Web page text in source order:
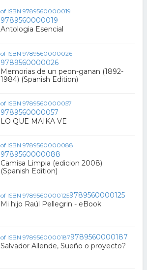
9789560000019
Antologia Esencial
9789560000026
Memorias de un peon-ganan (1892-
1984) (Spanish Edition)
9789560000057
LO QUE MAIKA VE
9789560000088
Camisa Limpia (edicion 2008)
(Spanish Edition)
9789560000125
Mi hijo Raúl Pellegrin - eBook
9789560000187
Salvador Allende, Sueño o proyecto?